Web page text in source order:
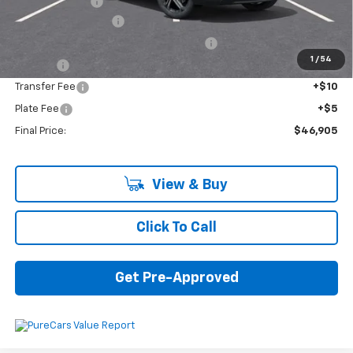
1 / 54
Documentation Fee
+$280
+$16
Transfer Fee +$10
Plate Fee +$5
Final Price: $46,905
View & Buy
Click To Call
Get Pre-Approved